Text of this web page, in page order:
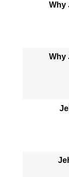
Why
Why